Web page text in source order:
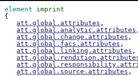
element
imprint
{
att.global.attributes ,
att.global.analytic.attributes
att.global.change.attributes ,
att.global.facs.attributes ,
att.global.linking.attributes ,
att.global.source.attributes ,